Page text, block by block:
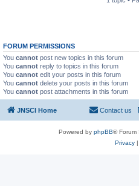
FORUM PERMISSIONS
You cannot post new topics in this forum
You cannot reply to topics in this forum
You cannot edit your posts in this forum
You cannot delete your posts in this forum
You cannot post attachments in this forum
JNSCI Home Contact us
Powered by phpBB® Forum
Privacy|